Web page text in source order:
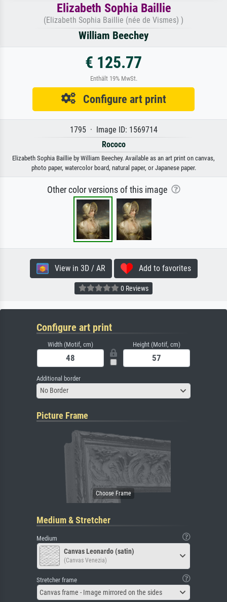
Elizabeth Sophia Baillie
(Elizabeth Sophia Baillie (née de Vismes) )
William Beechey
€ 125.77
Enthält 19% MwSt.
Configure art print
1795 · Image ID: 1569714
Rococo
Elizabeth Sophia Baillie by William Beechey. Available as an art print on canvas,
photo paper, watercolor board, natural paper, or Japanese paper.
Other color versions of this image
View in 3D / AR Add to favorites
0 Reviews
Configure art print
Width (Motif, cm) Height (Motif, cm)
Additional border
No Border
Picture Frame
Medium & Stretcher
Medium
Canvas Leonardo (satin)
(Canvas Venezia)
Stretcher frame
Canvas frame - Image mirrored on the sides